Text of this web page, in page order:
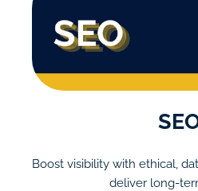
Boost visibility with ethical,
deliver long-